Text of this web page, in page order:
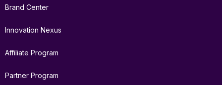
Brand Center
Innovation Nexus
Affiliate Program
Partner Program